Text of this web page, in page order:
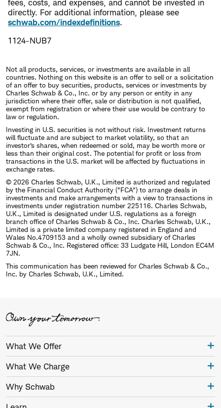
fees, costs, and expenses, and cannot be invested in
directly. For additional information, please see
schwab.com/indexdefinitions.
1124-NUB7
Not all products, services, or investments are available in all
countries. Nothing on this website is an offer to sell or a solicitation
of an offer to buy securities, products, services or investments by
Charles Schwab & Co., Inc. or by any person or entity in any
jurisdiction where their offer, sale or distribution is not qualified,
exempt from registration or where their use would be contrary to
law or regulation.
Investing in U.S. securities is not without risk. Investment returns
will fluctuate and are subject to market volatility, so that an
investor's shares, when redeemed or sold, may be worth more or
less than their original cost. The potential for profit or loss from
transactions in the U.S. market will be affected by fluctuations in
exchange rates.
© 2026 Charles Schwab, U.K., Limited is authorized and regulated
by the Financial Conduct Authority ("FCA") to arrange deals in
investments and make arrangements with a view to transactions in
investments under registration number 225116. Charles Schwab,
U.K., Limited is designated under U.S. regulations as a foreign
branch office of Charles Schwab & Co., Inc. Charles Schwab, U.K.,
Limited is a private limited company registered in England and
Wales No.4709153 and a wholly owned subsidiary of Charles
Schwab & Co., Inc. Registered office: 33 Ludgate Hill, London EC4M
7JN.
This communication has been reviewed for Charles Schwab & Co.,
Inc. by Charles Schwab, U.K., Limited.
What We Offer
What We Charge
Why Schwab